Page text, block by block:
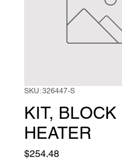
SKU: 326447-S
KIT, BLOCK
HEATER
$254.48Price